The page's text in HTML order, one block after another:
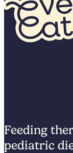
Feeding
pediatric